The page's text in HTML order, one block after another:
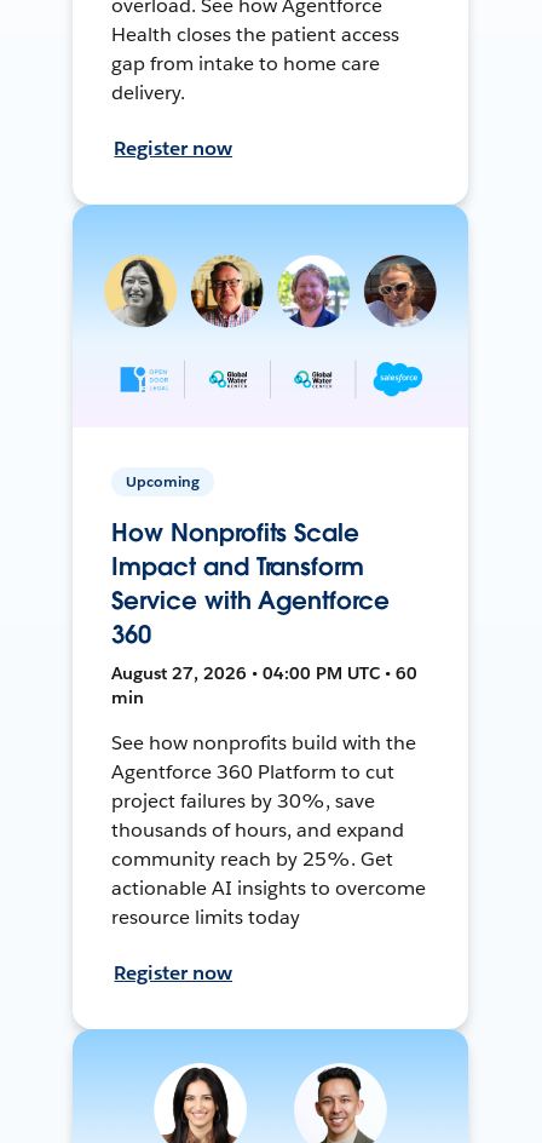
overload. See how Agentforce
Health closes the patient access
gap from intake to home care
delivery.
Register now
Upcoming
How Nonprofits Scale
Impact and Transform
Service with Agentforce
360
August 27, 2026 • 04:00 PM UTC • 60
min
See how nonprofits build with the
Agentforce 360 Platform to cut
project failures by 30%, save
thousands of hours, and expand
community reach by 25%. Get
actionable AI insights to overcome
resource limits today
Register now